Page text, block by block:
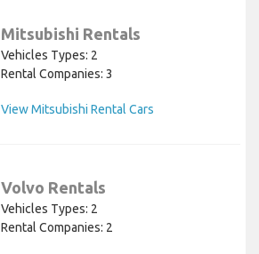
Mitsubishi Rentals
Vehicles Types: 2
Rental Companies: 3
View Mitsubishi Rental Cars
Volvo Rentals
Vehicles Types: 2
Rental Companies: 2